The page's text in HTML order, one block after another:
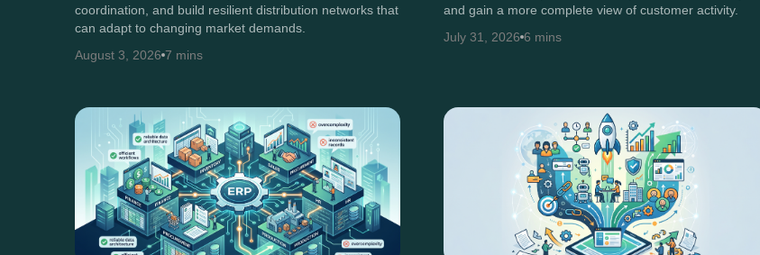
coordination, and build resilient distribution networks that
can adapt to changing market demands.
August 3, 2026 7 mins
and gain a more complete view of customer activity.
July 31, 2026 6 mins